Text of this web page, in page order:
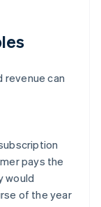
revenue can
pays the
would
of the year